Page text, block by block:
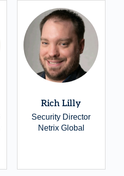
Rich Lilly
Security Director
Netrix Global